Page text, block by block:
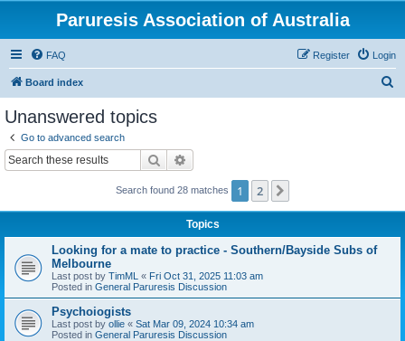
Paruresis Association of Australia
FAQ Login
Register
Board index
Unanswered topics
Go to advanced search
Search
Search found 28 matches 1 2
Topics
Looking for a mate to practice - Southern/Bayside Subs of
Melbourne
Last post by TimML « Fri Oct 31, 2025 11:03 am
Posted in General Paruresis Discussion
Psychoiogists
Last post by ollie « Sat Mar 09, 2024 10:34 am
Posted in General Paruresis Discussion